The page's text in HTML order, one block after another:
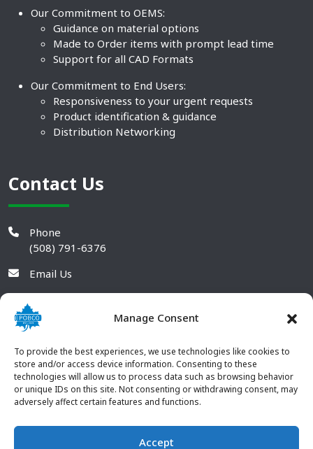
Manage Consent
To provide the best experiences, we use technologies like cookies to
store and/or access device information. Consenting to these
technologies will allow us to process data such as browsing behavior
or unique IDs on this site. Not consenting or withdrawing consent, may
adversely affect certain features and functions.
Accept
Our Commitment to OEMS:
Guidance on material options
Made to Order items with prompt lead time
Support for all CAD Formats
Our Commitment to End Users:
Responsiveness to your urgent requests
Product identification & guidance
Distribution Networking
Contact Us
Phone
(508) 791-6376
Email Us